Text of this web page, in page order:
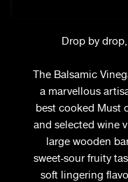
Drop by
The Balsamic
a marvellous
best cooked Must
and selected wine
large wooden
sweet-sour fruity
soft lingering